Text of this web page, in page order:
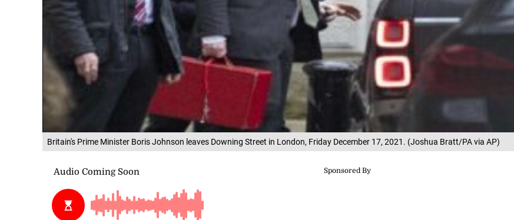
Britain's Prime Minister Boris Johnson leaves Downing Street in London, Friday December 17, 2021. (Joshua Bratt/PA via AP)